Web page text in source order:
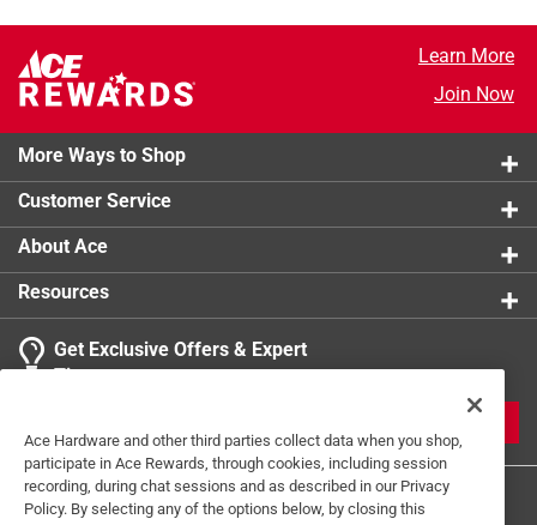
Learn More
Join Now
More Ways to Shop
Customer Service
About Ace
Resources
Get Exclusive Offers & Expert
Tips
Ace Hardware and other third parties collect data when you shop,
participate in Ace Rewards, through cookies, including session
recording, during chat sessions and as described in our Privacy
Policy. By selecting any of the options below, by closing this